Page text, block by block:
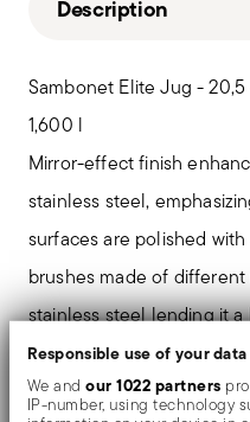
Responsible use of your data
We andour 1022 partners
IP-number, using technology
Description
Sambonet Elite Jug - 20,5
1,600 l
Mirror-effect finish
stainless steel,
surfaces are polished
brushes made of
stainless steel lending it
enrich the object, make it